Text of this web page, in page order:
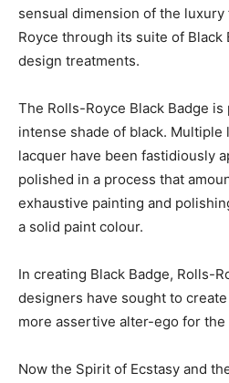
sensual dimension of the
Royce through its suite of Black
design treatments.
The Rolls-Royce Black Badge
intense shade of black. Multiple
lacquer have been fastidiously
polished in a process that
exhaustive painting and
a solid paint colour.
In creating Black Badge, Rolls-
designers have sought to
more assertive alter-ego for the
Now the Spirit of Ecstasy and